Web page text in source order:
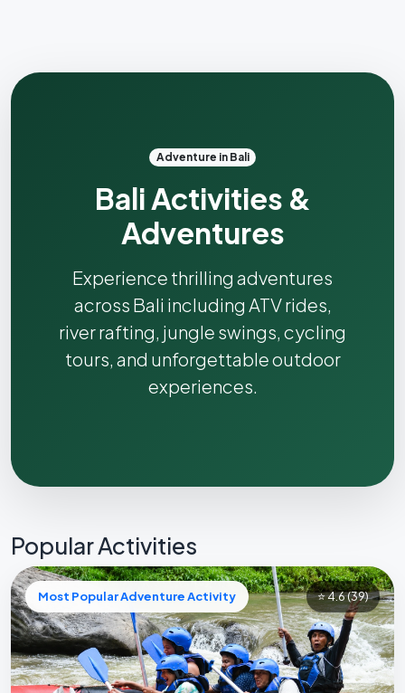
Adventure in Bali
Bali Activities &
Adventures
Experience thrilling adventures
across Bali including ATV rides,
river rafting, jungle swings, cycling
tours, and unforgettable outdoor
experiences.
Popular Activities
Most Popular Adventure Activity ⭐ 4.6(39)